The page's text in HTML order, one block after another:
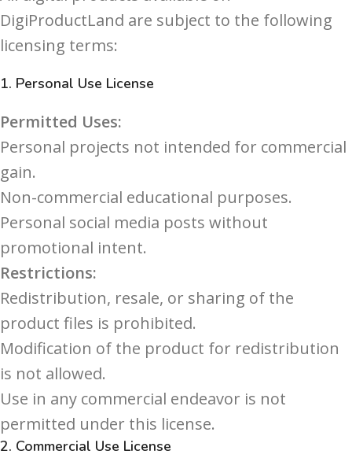
DigiProductLand are subject to the following
licensing terms:
1. Personal Use License
Permitted Uses:
Personal projects not intended for commercial
gain.
Non-commercial educational purposes.
Personal social media posts without
promotional intent.
Restrictions:
Redistribution, resale, or sharing of the
product files is prohibited.
Modification of the product for redistribution
is not allowed.
Use in any commercial endeavor is not
permitted under this license.
2. Commercial Use License